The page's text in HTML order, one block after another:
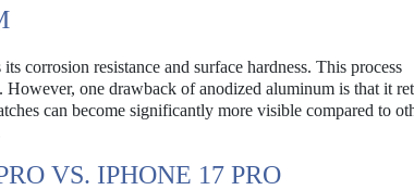
corrosion resistance and surface hardness. This process
one drawback of anodized aluminum is that it
can become significantly more visible compared to
VS. IPHONE 17 PRO